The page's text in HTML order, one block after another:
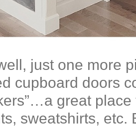
just one more
cupboard doors
great
sweatshirts, etc.